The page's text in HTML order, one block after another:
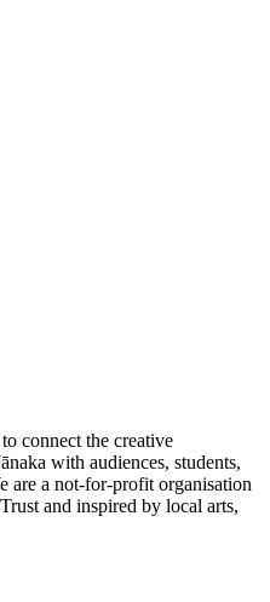
connect the creative
with audiences, students,
are a not-for-profit organisation
and inspired by local arts,